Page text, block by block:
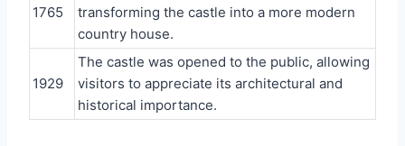
1765
transforming the castle into a more modern
country house.
1929
The castle was opened to the public, allowing
visitors to appreciate its architectural and
historical importance.